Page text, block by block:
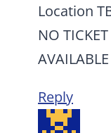
Location
NO
Reply